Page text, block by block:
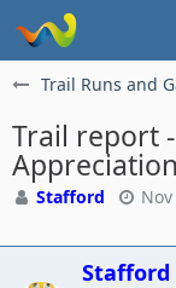
Trail Runs and
Trail report
Stafford
Stafford